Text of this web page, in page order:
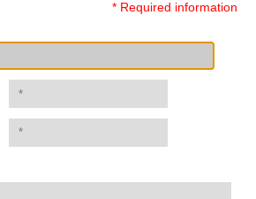
* Required information